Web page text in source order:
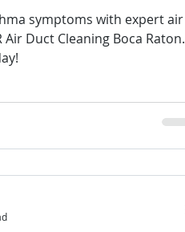
Air Filter Services
Air Duct Cleaning
symptoms with expert air
Duct Cleaning Boca Raton.